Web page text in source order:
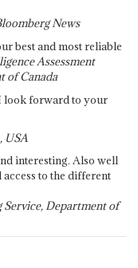
News
best and most reliable
Assessment
of Canada
look forward to your
USA
interesting. Also well
to the different
Department of